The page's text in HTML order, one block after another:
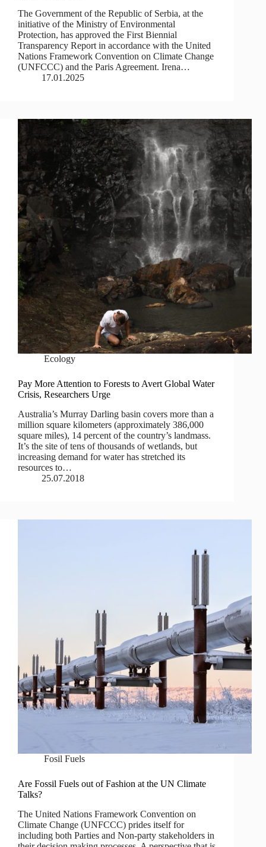
The Government of the Republic of Serbia, at the
initiative of the Ministry of Environmental
Protection, has approved the First Biennial
Transparency Report in accordance with the United
Nations Framework Convention on Climate Change
(UNFCCC) and the Paris Agreement. Irena…
17.01.2025
Ecology
Pay More Attention to Forests to Avert Global Water
Crisis, Researchers Urge
Australia’s Murray Darling basin covers more than a
million square kilometers (approximately 386,000
square miles), 14 percent of the country’s landmass.
It’s the site of tens of thousands of wetlands, but
increasing demand for water has stretched its
resources to…
25.07.2018
Fosil Fuels
Are Fossil Fuels out of Fashion at the UN Climate
Talks?
The United Nations Framework Convention on
Climate Change (UNFCCC) prides itself for
including both Parties and Non-party stakeholders in